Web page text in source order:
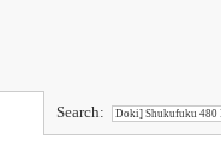
Search: